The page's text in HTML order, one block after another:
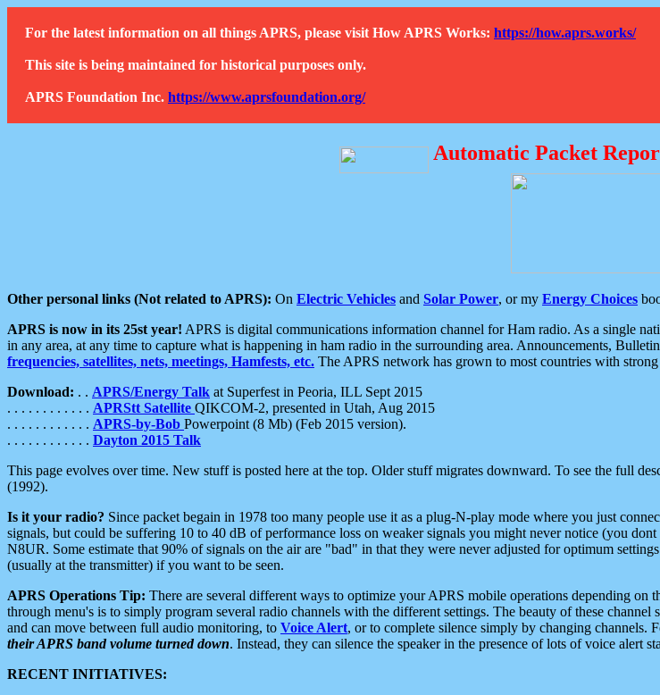
For the latest information on all things APRS, please visit How APRS Works: https://how.aprs.works/
This site is being maintained for historical purposes only.
APRS Foundation Inc. https://www.aprsfoundation.org/
Automatic Packet
Other personal links (Not related to APRS): On Electric Vehicles and Solar Power, or my Energy Choices
APRS is now in its 25st year! APRS is digital communications information channel for Ham radio. As a single
in any area, at any time to capture what is happening in ham radio in the surrounding area. Announcements,
frequencies, satellites, nets, meetings, Hamfests, etc. The APRS network has grown to most countries with
Download: . . APRS/Energy Talk at Superfest in Peoria, ILL Sept 2015
. . . . . . . . . . . . APRStt Satellite QIKCOM-2, presented in Utah, Aug 2015
. . . . . . . . . . . . APRS-by-Bob Powerpoint (8 Mb) (Feb 2015 version).
. . . . . . . . . . . . Dayton 2015 Talk
This page evolves over time. New stuff is posted here at the top. Older stuff migrates downward. To see the full
(1992).
Is it your radio? Since packet begain in 1978 too many people use it as a plug-N-play mode where you just
signals, but could be suffering 10 to 40 dB of performance loss on weaker signals you might never notice (you
N8UR. Some estimate that 90% of signals on the air are "bad" in that they were never adjusted for optimum
(usually at the transmitter) if you want to be seen.
APRS Operations Tip: There are several different ways to optimize your APRS mobile operations depending
through menu's is to simply program several radio channels with the different settings. The beauty of these
and can move between full audio monitoring, to Voice Alert, or to complete silence simply by changing channels.
their APRS band volume turned down. Instead, they can silence the speaker in the presence of lots of voice alert
RECENT INITIATIVES: